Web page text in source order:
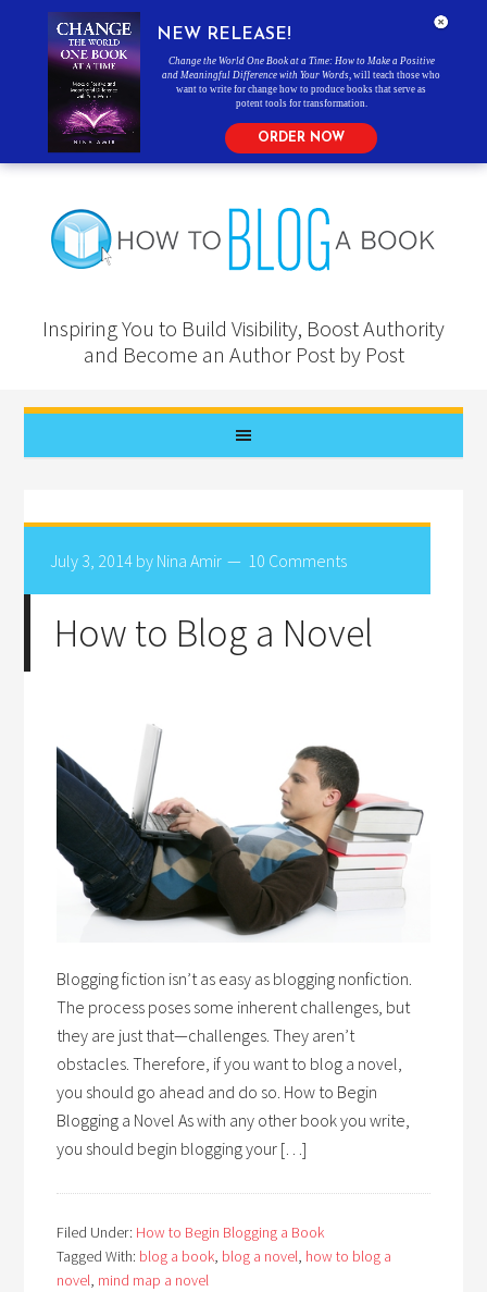
Inspiring You to Build Visibility, Boost Authority
and Become an Author Post by Post
July 3, 2014 by Nina Amir 10 Comments
How to Blog a Novel
Blogging fiction isn’t as easy as blogging nonfiction.
The process poses some inherent challenges, but
they are just that—challenges. They aren’t
obstacles. Therefore, if you want to blog a novel,
you should go ahead and do so. How to Begin
Blogging a Novel As with any other book you write,
you should begin blogging your […]
Filed Under: How to Begin Blogging a Book
Tagged With: blog a book, blog a novel, how to blog a
novel, mind map a novel
NEW RELEASE!
Change the World One Book at a Time: How to Make a Positive
and Meaningful Difference with Your Words , will teach those who
want to write for change how to produce books that serve as
potent tools for transformation.
ORDER NOW